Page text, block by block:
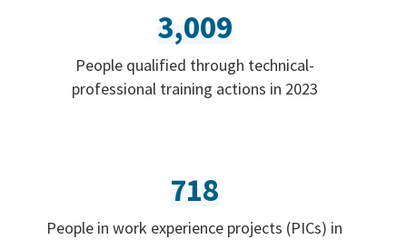
3,009
People qualified through technical-
professional training actions in 2023
718
People in work experience projects (PICs) in